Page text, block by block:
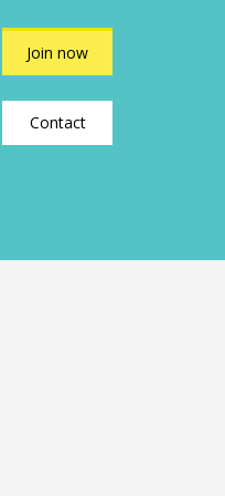
Join now
Contact